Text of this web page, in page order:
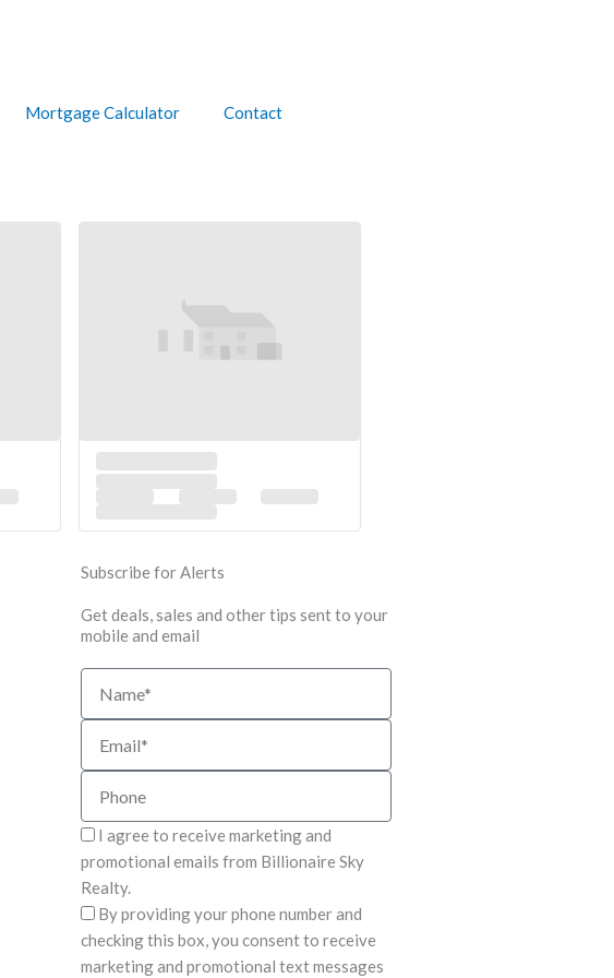
Mortgage Calculator Contact
Subscribe for Alerts
Get deals, sales and other tips sent to your
mobile and email
I agree to receive marketing and
promotional emails from Billionaire Sky
Realty.
By providing your phone number and
checking this box, you consent to receive
marketing and promotional text messages